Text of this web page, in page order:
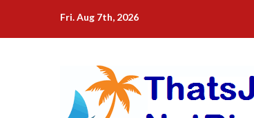
content
Fri. Aug 7th, 2026